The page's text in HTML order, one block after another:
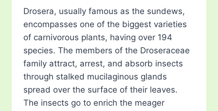
Drosera, usually famous as the sundews,
encompasses one of the biggest varieties
of carnivorous plants, having over 194
species. The members of the Droseraceae
family attract, arrest, and absorb insects
through stalked mucilaginous glands
spread over the surface of their leaves.
The insects go to enrich the meager